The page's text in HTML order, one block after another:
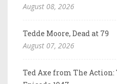
August 08, 2026
Tedde Moore, Dead at 79
August 07, 2026
Ted Axe from The